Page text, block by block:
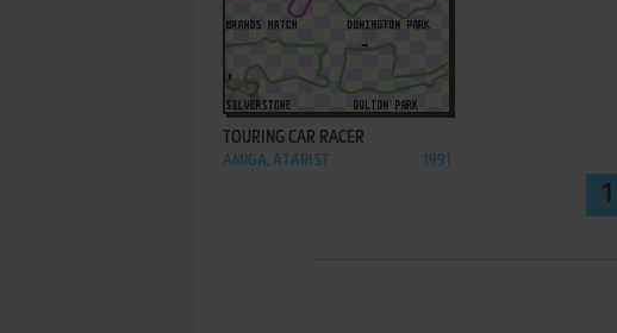
ADD TO FAVORITES
TOURING CAR RACER
AMIGA, ATARI ST 1991
1